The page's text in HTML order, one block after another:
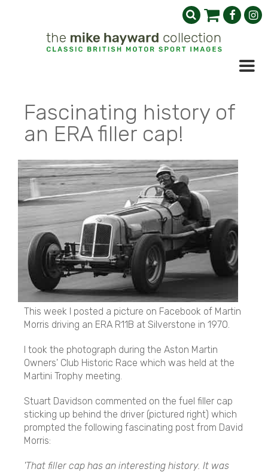
Fascinating history of
an ERA filler cap!
This week I posted a picture on Facebook of Martin
Morris driving an ERA R11B at Silverstone in 1970.
I took the photograph during the Aston Martin
Owners' Club Historic Race which was held at the
Martini Trophy meeting.
Stuart Davidson commented on the fuel filler cap
sticking up behind the driver (pictured right) which
prompted the following fascinating post from David
Morris:
'That filler cap has an interesting history. It was